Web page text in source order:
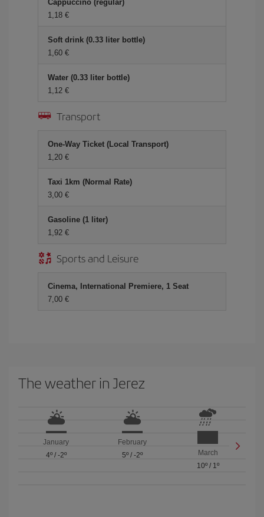
Cappuccino (regular)
1,18
Soft drink (0.33 liter bottle)
1,60
Water (0.33 liter bottle)
1,12
Transport
One-Way Ticket (Local Transport)
1,20
Taxi 1km (Normal Rate)
3,00
Gasoline (1 liter)
1,92
Sports and Leisure
Cinema, International Premiere, 1 Seat
7,00
The weather in Jerez
January
4º/ -2º
February
5º/ -2º
March
10º/ 1º